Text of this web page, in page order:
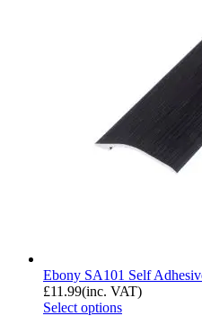
Ebony SA101 Self
£11.99(inc. VAT)
Select options